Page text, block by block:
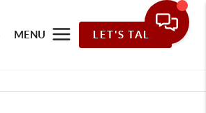
MENU LET'S TALK